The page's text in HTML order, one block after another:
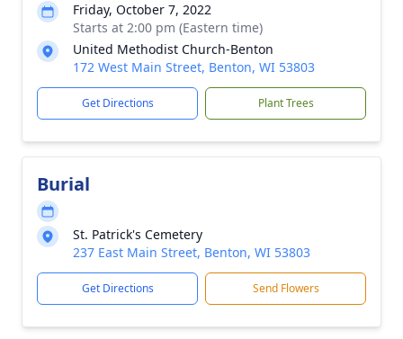
Friday, October 7, 2022
Starts at 2:00 pm (Eastern time)
United Methodist Church-Benton
172 West Main Street, Benton, WI 53803
Get Directions Plant Trees
Burial
St. Patrick's Cemetery
237 East Main Street, Benton, WI 53803
Get Directions Send Flowers